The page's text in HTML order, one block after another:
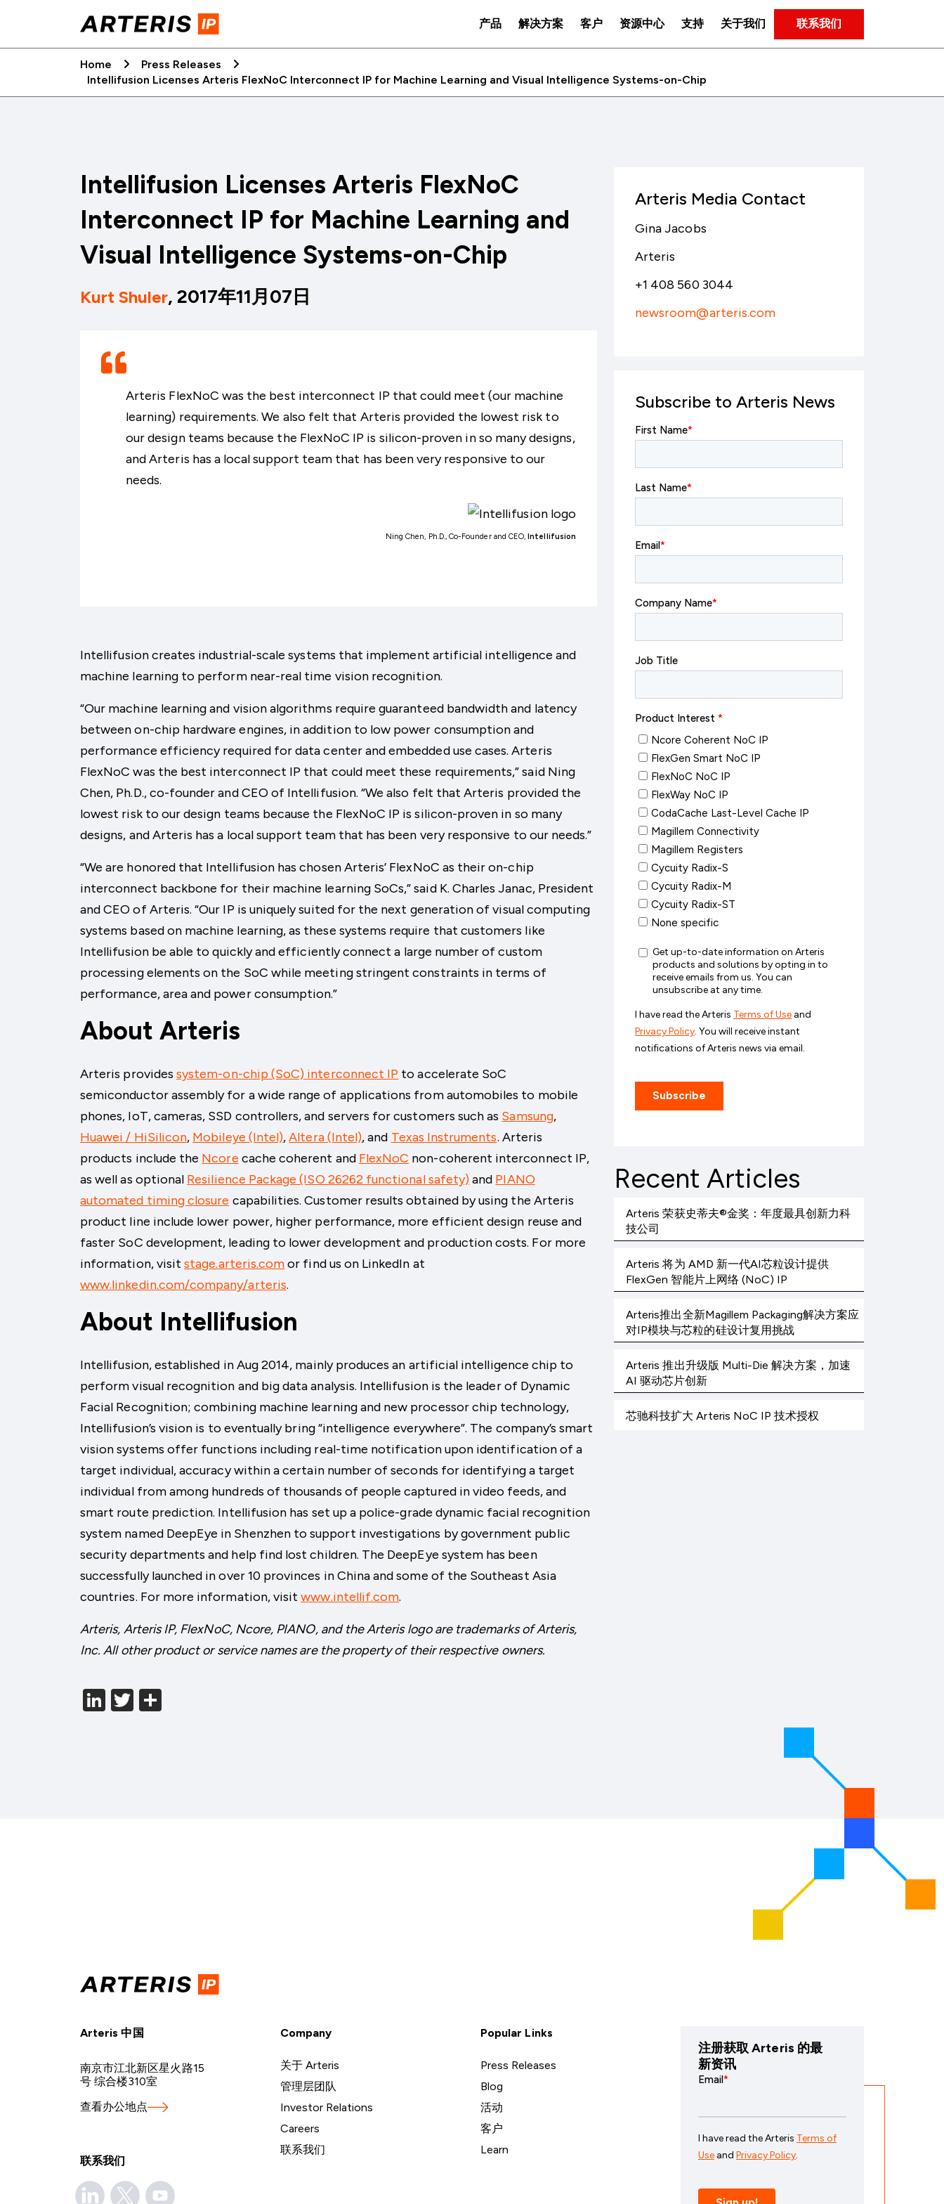
产品 解决方案 客户 资源中心 支持 关于我们 联系我们
Home
Press Releases
Intellifusion Licenses Arteris FlexNoC Interconnect IP for Machine Learning and Visual Intelligence Systems-on-Chip
Intellifusion Licenses Arteris FlexNoC
Interconnect IP for Machine Learning and
Visual Intelligence Systems-on-Chip
Kurt Shuler, 2017年11月07日
Arteris FlexNoC was the best interconnect IP that could meet (our machine
learning) requirements. We also felt that Arteris provided the lowest risk to
our design teams because the FlexNoC IP is silicon-proven in so many designs,
and Arteris has a local support team that has been very responsive to our
needs.
Ning Chen, Ph.D., Co-Founder and CEO,Intellifusion
Intellifusion creates industrial-scale systems that implement artificial intelligence and
machine learning to perform near-real time vision recognition.
“Our machine learning and vision algorithms require guaranteed bandwidth and latency
between on-chip hardware engines, in addition to low power consumption and
performance efficiency required for data center and embedded use cases. Arteris
FlexNoC was the best interconnect IP that could meet these requirements,” said Ning
Chen, Ph.D., co-founder and CEO of Intellifusion. “We also felt that Arteris provided the
lowest risk to our design teams because the FlexNoC IP is silicon-proven in so many
designs, and Arteris has a local support team that has been very responsive to our needs.”
“We are honored that Intellifusion has chosen Arteris’ FlexNoC as their on-chip
interconnect backbone for their machine learning SoCs,” said K. Charles Janac, President
and CEO of Arteris. “Our IP is uniquely suited for the next generation of visual computing
systems based on machine learning, as these systems require that customers like
Intellifusion be able to quickly and efficiently connect a large number of custom
processing elements on the SoC while meeting stringent constraints in terms of
performance, area and power consumption.”
About Arteris
Arteris providessystem-on-chip (SoC) interconnect IP to accelerate SoC
semiconductor assembly for a wide range of applications from automobiles to mobile
phones, IoT, cameras, SSD controllers, and servers for customers such as Samsung,
Huawei / HiSilicon, Mobileye (Intel),Altera (Intel), and Texas Instruments. Arteris
products include the Ncore cache coherent and FlexNoC non-coherent interconnect IP,
as well as optional Resilience Package (ISO 26262 functional safety)and PIANO
automated timing closure capabilities. Customer results obtained by using the Arteris
product line include lower power, higher performance, more efficient design reuse and
faster SoC development, leading to lower development and production costs. For more
information, visitstage.arteris.comor find us on LinkedIn at
www.linkedin.com/company/arteris.
About Intellifusion
Intellifusion, established in Aug 2014, mainly produces an artificial intelligence chip to
perform visual recognition and big data analysis. Intellifusion is the leader of Dynamic
Facial Recognition; combining machine learning and new processor chip technology,
Intellifusion’s vision is to eventually bring “intelligence everywhere”. The company’s smart
vision systems offer functions including real-time notification upon identification of a
target individual, accuracy within a certain number of seconds for identifying a target
individual from among hundreds of thousands of people captured in video feeds, and
smart route prediction. Intellifusion has set up a police-grade dynamic facial recognition
system named DeepEye in Shenzhen to support investigations by government public
security departments and help find lost children. The DeepEye system has been
successfully launched in over 10 provinces in China and some of the Southeast Asia
countries. For more information, visitwww.intellif.com.
Arteris, Arteris IP, FlexNoC, Ncore, PIANO, and the Arteris logo are trademarks of Arteris,
Inc. All other product or service names are the property of their respective owners.
LinkedIn
Twitter
Arteris Media Contact
Gina Jacobs
Arteris
+1 408 560 3044
newsroom@arteris.com
Subscribe to Arteris News
Recent Articles
Arteris 荣获史蒂夫®金奖：年度最具创新力科
技公司
Arteris 将为 AMD 新一代AI芯粒设计提供
FlexGen 智能片上网络 (NoC) IP
Arteris推出全新Magillem Packaging解决方案应
对IP模块与芯粒的硅设计复用挑战
Arteris 推出升级版 Multi-Die 解决方案，加速
AI 驱动芯片创新
芯驰科技扩大 Arteris NoC IP 技术授权
Arteris 中国
南京市江北新区星火路15
号 综合楼310室
查看办公地点
联系我们
Company
关于 Arteris
管理层团队
Investor Relations
Careers
联系我们
Popular Links
Press Releases
Blog
活动
客户
Learn
注册获取 Arteris 的最
新资讯